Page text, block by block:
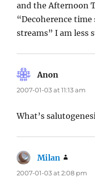
and the Afternoon
“Decoherence
streams” I am less
Anon
2007-01-03 at 11:13 am
What’s
Milan
2007-01-03 at 2:08 pm